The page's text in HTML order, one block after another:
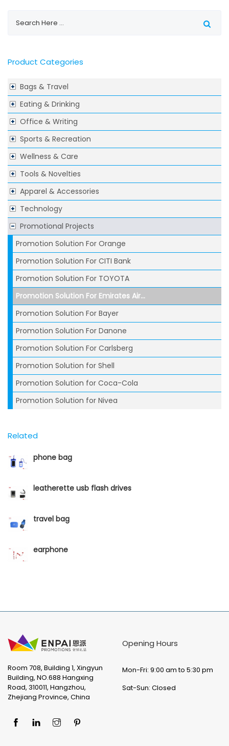
Product Categories
Bags & Travel
Eating & Drinking
Office & Writing
Sports & Recreation
Wellness & Care
Tools & Novelties
Apparel & Accessories
Technology
Promotional Projects
Promotion Solution For Orange
Promotion Solution For CITI Bank
Promotion Solution For TOYOTA
Promotion Solution For Emirates Air...
Promotion Solution For Bayer
Promotion Solution For Danone
Promotion Solution For Carlsberg
Promotion Solution for Shell
Promotion Solution for Coca-Cola
Promotion Solution for Nivea
Related
phone bag
leatherette usb flash drives
travel bag
earphone
Room 708, Building 1, Xingyun
Building, NO.688 Hangxing
Road, 310011, Hangzhou,
Zhejiang Province, China
Opening Hours
Mon-Fri: 9:00 am to 5:30 pm
Sat-Sun: Closed